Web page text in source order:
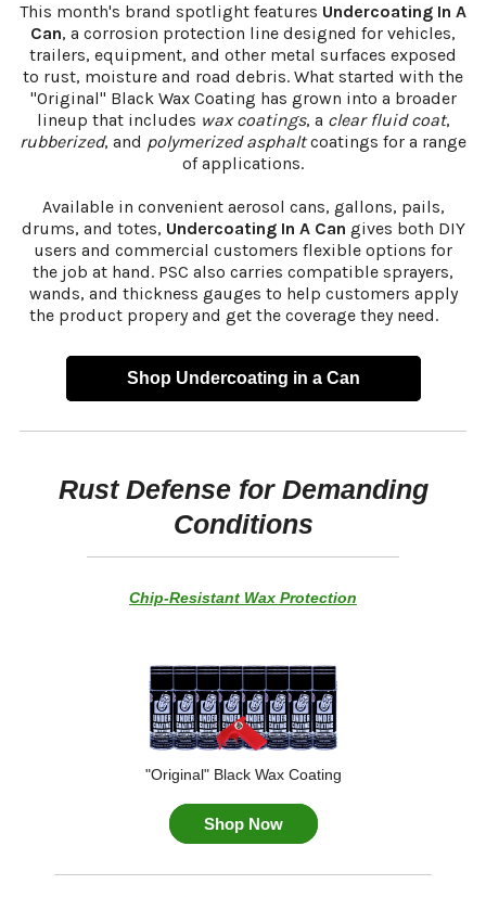
This month's brand spotlight features Undercoating In A
Can, a corrosion protection line designed for vehicles,
trailers, equipment, and other metal surfaces exposed
to rust, moisture and road debris. What started with the
"Original" Black Wax Coating has grown into a broader
lineup that includes wax coatings, a clear fluid coat,
rubberized, and polymerized asphaltcoatings for a range
of applications.
Available in convenient aerosol cans, gallons, pails,
drums, and totes, Undercoating In A Can gives both DIY
users and commercial customers flexible options for
the job at hand. PSC also carries compatible sprayers,
wands, and thickness gauges to help customers apply
the product propery and get the coverage they need.
Shop Undercoating in a Can
Rust Defense for Demanding
Conditions
Chip-Resistant Wax Protection
"Original" Black Wax Coating
Shop Now